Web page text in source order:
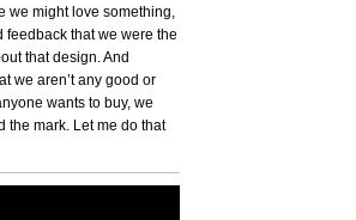
we might love something,
feedback that we were the
that design. And
we aren’t any good or
wants to buy, we
the mark. Let me do that